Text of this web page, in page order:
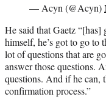
— Acyn (@Acyn)
He said that Gaetz “[has]
himself, he’s got to go to
lot of questions that are
answer those questions.
questions. And if he can,
confirmation process.”